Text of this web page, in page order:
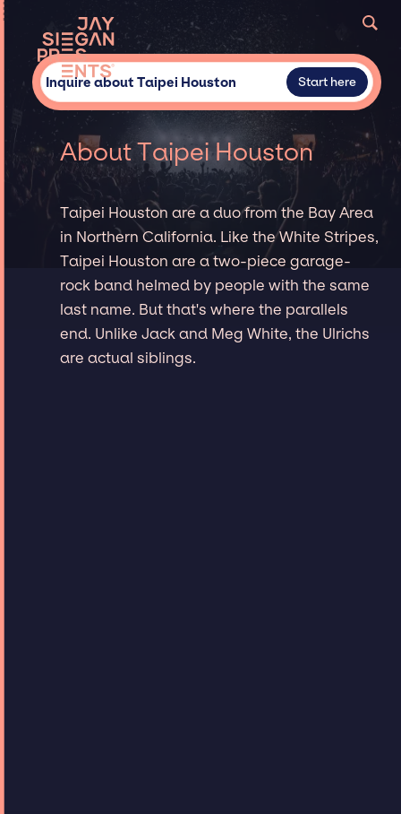
Inquire about Taipei Houston Start here
About Taipei Houston
Taipei Houston are a duo from the Bay Area
in Northern California. Like the White Stripes,
Taipei Houston are a two-piece garage-
rock band helmed by people with the same
last name. But that's where the parallels
end. Unlike Jack and Meg White, the Ulrichs
are actual siblings.